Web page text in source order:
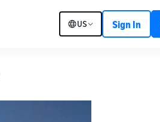
US Sign In